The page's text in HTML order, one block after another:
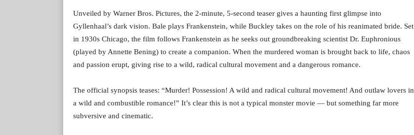
Unveiled by Warner Bros. Pictures, the 2-minute, 5-second teaser gives a haunting first glimpse into
Gyllenhaal’s dark vision. Bale plays Frankenstein, while Buckley takes on the role of his reanimated bride. Set
in 1930s Chicago, the film follows Frankenstein as he seeks out groundbreaking scientist Dr. Euphronious
(played by Annette Bening) to create a companion. When the murdered woman is brought back to life, chaos
and passion erupt, giving rise to a wild, radical cultural movement and a dangerous romance.
The official synopsis teases: “Murder! Possession! A wild and radical cultural movement! And outlaw lovers in
a wild and combustible romance!” It’s clear this is not a typical monster movie — but something far more
subversive and cinematic.